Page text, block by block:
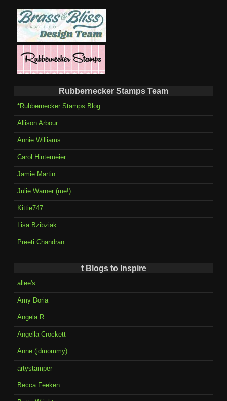
Rubbernecker Stamps Team
*Rubbernecker Stamps Blog
Allison Arbour
Annie Williams
Carol Hintemeier
Jamie Martin
Julie Warner (me!)
Kittie747
Lisa Bzibziak
Preeti Chandran
t Blogs to Inspire
allee's
Amy Doria
Angela R.
Angella Crockett
Anne (jdmommy)
artystamper
Becca Feeken